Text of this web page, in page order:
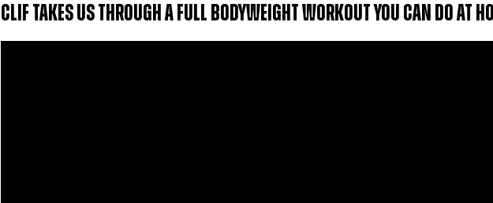
CLIF TAKES US THROUGH A FULL BODYWEIGHT WORKOUT YOU CAN DO AT